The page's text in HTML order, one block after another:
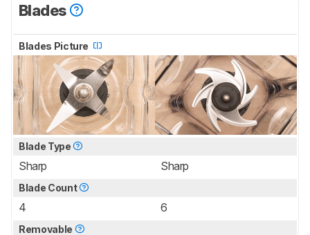
Blades
Blades Picture
Blade Type
Sharp Sharp
Blade Count
4 6
Removable